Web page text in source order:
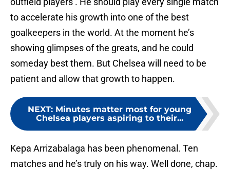
to accelerate his growth into one of the best
goalkeepers in the world. At the moment he’s
showing glimpses of the greats, and he could
someday best them. But Chelsea will need to be
patient and allow that growth to happen.
NEXT: Minutes matter most for young
Chelsea players aspiring to their...
Kepa Arrizabalaga has been phenomenal. Ten
matches and he’s truly on his way. Well done, chap.